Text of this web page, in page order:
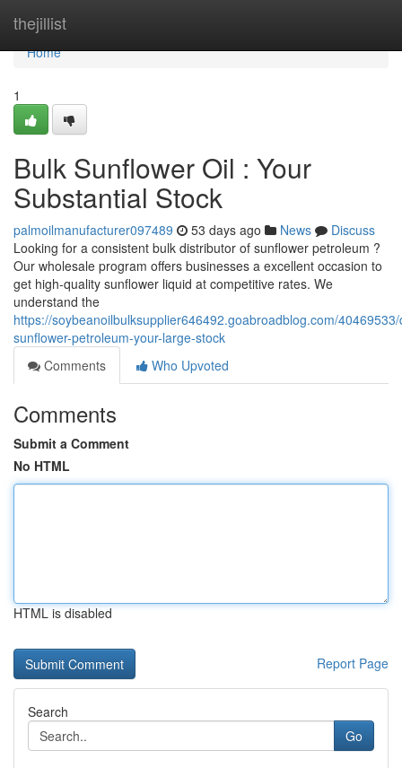
thejillist
Home
Home
1
Bulk Sunflower Oil : Your
Substantial Stock
palmoilmanufacturer097489 53 days ago News
Discuss
Looking for a consistent bulk distributor of sunflower petroleum ?
Our wholesale program offers businesses a excellent occasion to
get high-quality sunflower liquid at competitive rates. We
understand the
https://soybeanoilbulksupplier646492.goabroadblog.com/
sunflower-petroleum-your-large-stock
Comments
Who Upvoted
Comments
Submit a Comment
No HTML
HTML is disabled
Report Page
Search
Go